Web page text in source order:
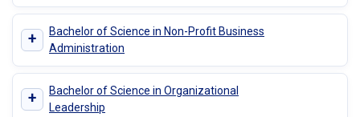
+
Bachelor of Science in Non-Profit Business
Administration
+
Bachelor of Science in Organizational
Leadership